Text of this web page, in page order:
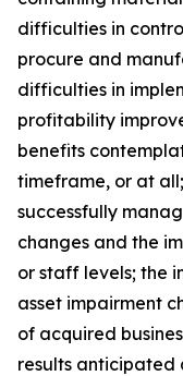
difficulties in
procure and
difficulties in
profitability
benefits
timeframe, or at
successfully
changes and the
or staff levels; the
asset impairment
of acquired
results anticipated